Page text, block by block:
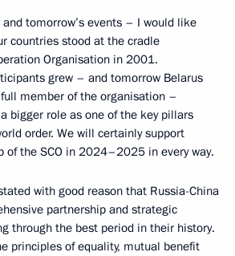
tomorrow’s events – I would like
countries stood at the cradle
Organisation in 2001.
grew – and tomorrow Belarus
member of the organisation –
bigger role as one of the key pillars
order. We will certainly support
of the SCO in 2024–2025 in every way.
with good reason that Russia-China
partnership and strategic
through the best period in their history.
principles of equality, mutual benefit